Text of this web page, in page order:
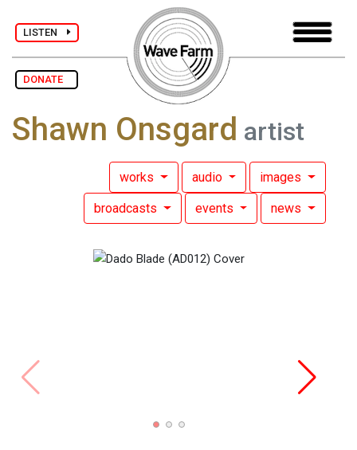
LISTEN
DONATE
Shawn Onsgard artist
works audio images
broadcasts events news